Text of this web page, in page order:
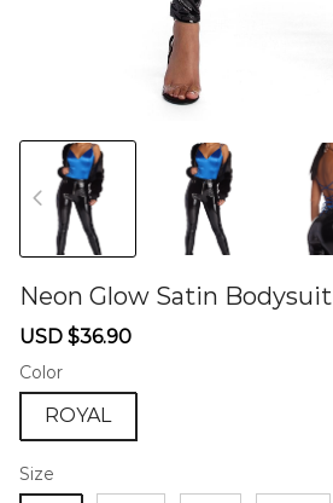
Neon Glow Satin Bodysuit
Sale
USD $36.90
Color
ROYAL
Size